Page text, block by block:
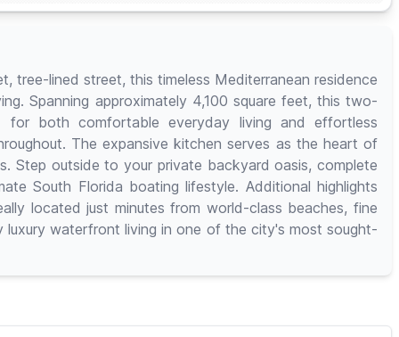
tree-lined street, this timeless Mediterranean residence
Spanning approximately 4,100 square feet, this two-
for both comfortable everyday living and effortless
The expansive kitchen serves as the heart of
Step outside to your private backyard oasis, complete
South Florida boating lifestyle. Additional highlights
located just minutes from world-class beaches, fine
luxury waterfront living in one of the city's most sought-